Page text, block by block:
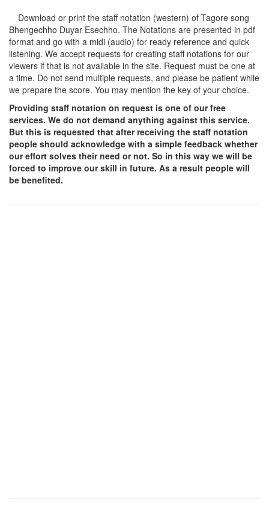
Download or print the staff notation (western) of Tagore song
Bhengechho Duyar Esechho. The Notations are presented in pdf
format and go with a midi (audio) for ready reference and quick
listening. We accept requests for creating staff notations for our
viewers if that is not available in the site. Request must be one at
a time. Do not send multiple requests, and please be patient while
we prepare the score. You may mention the key of your choice.
Providing staff notation on request is one of our free
services. We do not demand anything against this service.
But this is requested that after receiving the staff notation
people should acknowledge with a simple feedback whether
our effort solves their need or not. So in this way we will be
forced to improve our skill in future. As a result people will
be benefited.